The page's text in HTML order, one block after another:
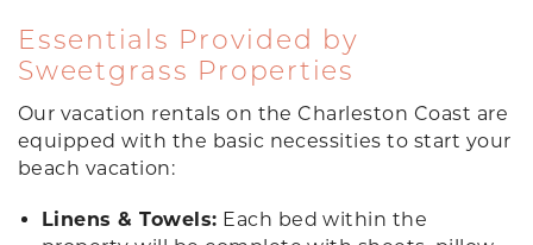
Essentials Provided by
Sweetgrass Properties
Our vacation rentals on the Charleston Coast are
equipped with the basic necessities to start your
beach vacation:
Linens & Towels: Each bed within the